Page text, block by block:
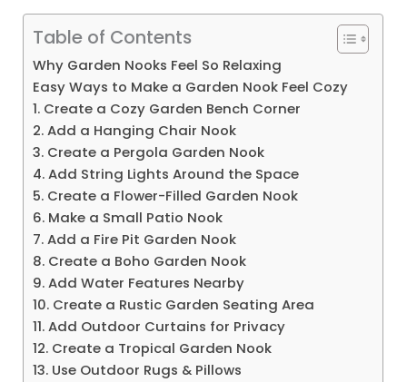
Table of Contents
Why Garden Nooks Feel So Relaxing
Easy Ways to Make a Garden Nook Feel Cozy
1. Create a Cozy Garden Bench Corner
2. Add a Hanging Chair Nook
3. Create a Pergola Garden Nook
4. Add String Lights Around the Space
5. Create a Flower-Filled Garden Nook
6. Make a Small Patio Nook
7. Add a Fire Pit Garden Nook
8. Create a Boho Garden Nook
9. Add Water Features Nearby
10. Create a Rustic Garden Seating Area
11. Add Outdoor Curtains for Privacy
12. Create a Tropical Garden Nook
13. Use Outdoor Rugs & Pillows